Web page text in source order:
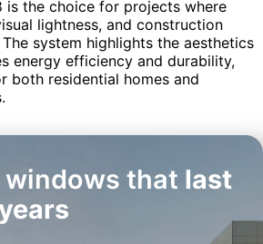
is the choice for projects where
lightness, and construction
system highlights the aesthetics
energy efficiency and durability,
both residential homes and
windows that last